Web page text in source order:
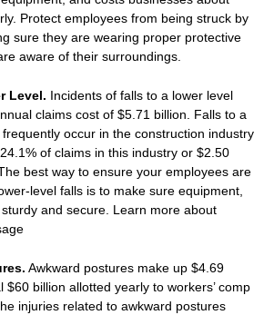
Protect employees from being struck by
sure they are wearing proper protective
aware of their surroundings.
Level. Incidents of falls to a lower level
claims cost of $5.71 billion. Falls to a
occur in the construction industry
of claims in this industry or $2.50
best way to ensure your employees are
level falls is to make sure equipment,
and secure. Learn more about
Awkward postures make up $4.69
$60 billion allotted yearly to workers’ comp
injuries related to awkward postures